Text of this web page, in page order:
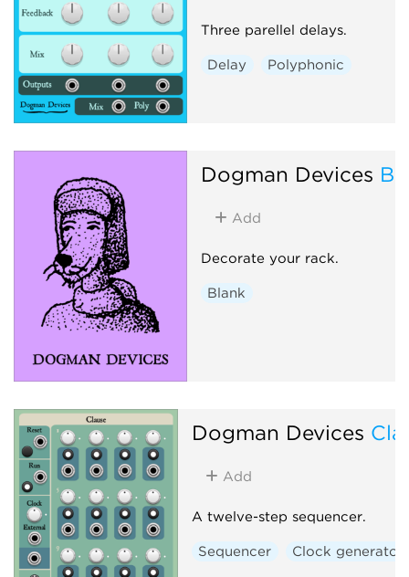
Three parellel delays.
Delay Polyphonic
Dogman Devices
Add
Decorate your rack.
Blank
Dogman Devices
Add
A twelve-step sequencer.
Sequencer Clock generator